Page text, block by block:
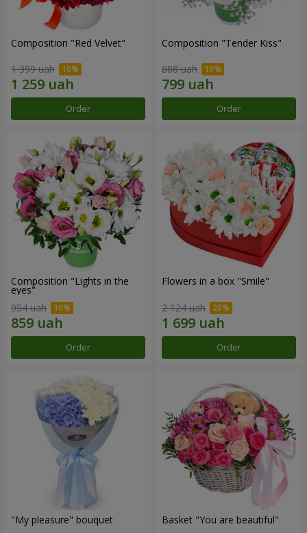
Composition "Red Velvet"
1 399 uah
Order
Composition "Tender Kiss"
888 uah
Order
Composition "Lights in the
eyes"
954 uah
Order
Flowers in a box "Smile"
2 124 uah
Order
"My pleasure" bouquet Basket "You are beautiful"